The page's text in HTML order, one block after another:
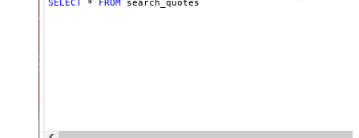
SELECT * FROM search_quotes